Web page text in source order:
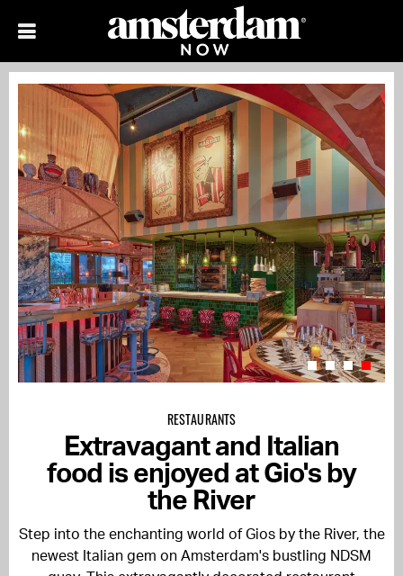
RESTAURANTS
Extravagant and Italian
food is enjoyed at Gio's by
the River
Step into the enchanting world of Gios by the River, the
newest Italian gem on Amsterdam's bustling NDSM